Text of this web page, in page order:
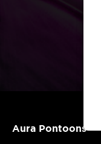
Aura Pontoons